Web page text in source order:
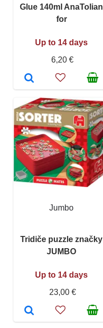
Glue 140ml AnaTolian
for
Up to 14 days
6,20 €
Jumbo
Tridiče puzzle značky
JUMBO
Up to 14 days
23,00 €